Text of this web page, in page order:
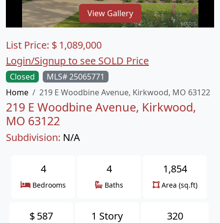
View Gallery
Closed
MLS# 25065771
Home
219 E Woodbine Avenue, Kirkwood, MO 63122
219 E Woodbine Avenue, Kirkwood,
MO 63122
Subdivision: N/A
List Price: $ 1,089,000
Login/Signup to see SOLD Price
4
Bedrooms
4
Baths
1,854
Area (sq.ft)
$587 1 Story 320